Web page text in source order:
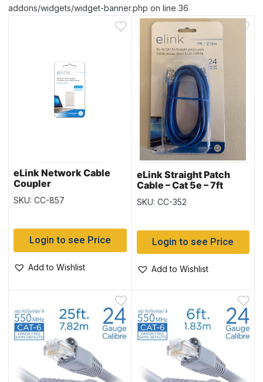
addons/widgets/widget-banner.php on line 36
eLink Network Cable
Coupler
SKU: CC-857
Login to see Price
Add to Wishlist
eLink Straight Patch
Cable – Cat 5e – 7ft
SKU: CC-352
Login to see Price
Add to Wishlist